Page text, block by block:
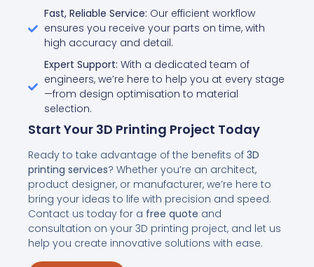
Fast, Reliable Service: Our efficient workflow
ensures you receive your parts on time, with
high accuracy and detail.
Expert Support: With a dedicated team of
engineers, we’re here to help you at every stage
—from design optimisation to material
selection.
Start Your 3D Printing Project Today
Ready to take advantage of the benefits of 3D
printing services? Whether you’re an architect,
product designer, or manufacturer, we’re here to
bring your ideas to life with precision and speed.
Contact us today for a free quote and
consultation on your 3D printing project, and let us
help you create innovative solutions with ease.